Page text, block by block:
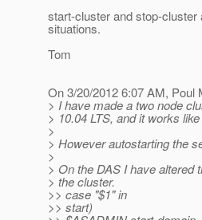
start-cluster and stop-cluster
situations.
Tom
On 3/20/2012 6:07 AM, Poul
> I have made a two node
> 10.04 LTS, and it works
>
> However autostarting the
>
> On the DAS I have altered
> the cluster.
>> case "$1" in
>> start)